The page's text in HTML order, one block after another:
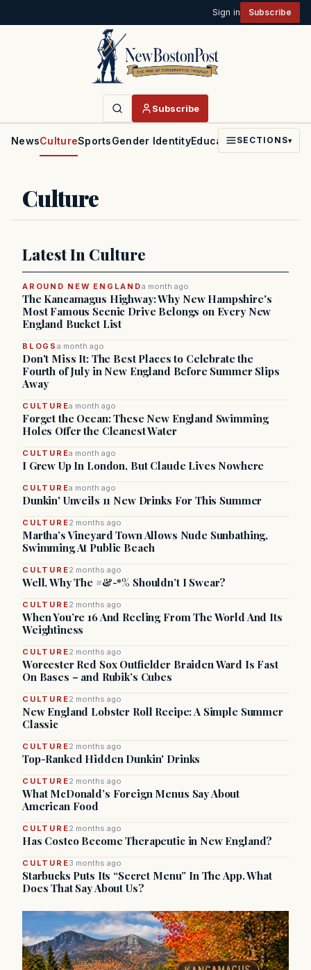
Sign in Subscribe
Subscribe
NewsCultureSportsGender IdentityEducationPoliticsFaith
SECTIONS▾
Culture
Latest In Culture
AROUND NEW ENGLANDa month ago
The Kancamagus Highway: Why New Hampshire's
Most Famous Scenic Drive Belongs on Every New
England Bucket List
BLOGS a month ago
Don't Miss It: The Best Places to Celebrate the
Fourth of July in New England Before Summer Slips
Away
CULTUREa month ago
Forget the Ocean: These New England Swimming
Holes Offer the Cleanest Water
CULTUREa month ago
I Grew Up In London, But Claude Lives Nowhere
CULTUREa month ago
Dunkin' Unveils 11 New Drinks For This Summer
CULTURE2 months ago
Martha’s Vineyard Town Allows Nude Sunbathing,
Swimming At Public Beach
CULTURE2 months ago
Well, Why The #&-*% Shouldn’t I Swear?
CULTURE2 months ago
When You’re 16 And Reeling From The World And Its
Weightiness
CULTURE2 months ago
Worcester Red Sox Outfielder Braiden Ward Is Fast
On Bases – and Rubik’s Cubes
CULTURE2 months ago
New England Lobster Roll Recipe: A Simple Summer
Classic
CULTURE2 months ago
Top-Ranked Hidden Dunkin' Drinks
CULTURE2 months ago
What McDonald’s Foreign Menus Say About
American Food
CULTURE2 months ago
Has Costco Become Therapeutic in New England?
CULTURE3 months ago
Starbucks Puts Its “Secret Menu” In The App. What
Does That Say About Us?